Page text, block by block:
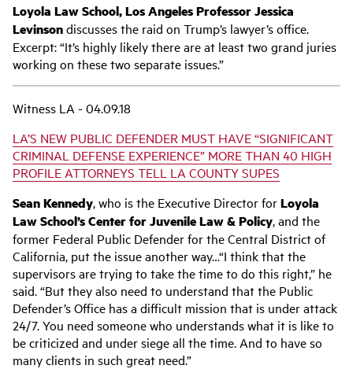
Loyola Law School, Los Angeles Professor Jessica
Levinsondiscusses the raid on Trump’s lawyer’s office.
Excerpt: “It’s highly likely there are at least two grand juries
working on these two separate issues.”
Witness LA - 04.09.18
LA’S NEW PUBLIC DEFENDER MUST HAVE “SIGNIFICANT
CRIMINAL DEFENSE EXPERIENCE” MORE THAN 40 HIGH
PROFILE ATTORNEYS TELL LA COUNTY SUPES
Sean Kennedy, who is the Executive Director forLoyola
Law School’s Center for Juvenile Law & Policy, and the
former Federal Public Defender for the Central District of
California, put the issue another way…“I think that the
supervisors are trying to take the time to do this right,” he
said. “But they also need to understand that the Public
Defender’s Office has a difficult mission that is under attack
24/7. You need someone who understands what it is like to
be criticized and under siege all the time. And to have so
many clients in such great need.”